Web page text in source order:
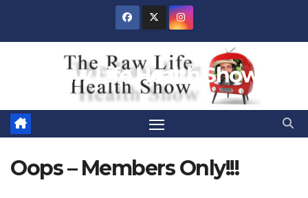
Raw Life Health Show
Oops – Members Only!!!